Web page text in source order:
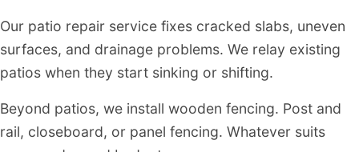
Our patio repair service fixes cracked slabs, uneven
surfaces, and drainage problems. We relay existing
patios when they start sinking or shifting.
Beyond patios, we install wooden fencing. Post and
rail, closeboard, or panel fencing. Whatever suits